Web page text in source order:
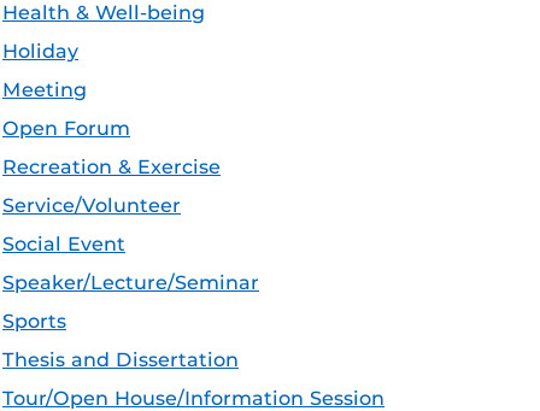
Health & Well-being
Holiday
Meeting
Open Forum
Recreation & Exercise
Service/Volunteer
Social Event
Speaker/Lecture/Seminar
Sports
Thesis and Dissertation
Tour/Open House/Information Session